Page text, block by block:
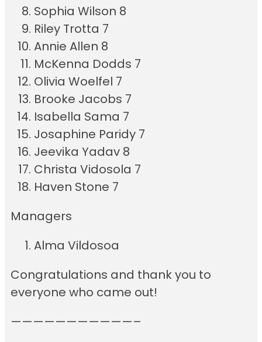
Sophia Wilson 8
Riley Trotta 7
Annie Allen 8
McKenna Dodds 7
Olivia Woelfel 7
Brooke Jacobs 7
Isabella Sama 7
Josaphine Paridy 7
Jeevika Yadav 8
Christa Vidosola 7
Haven Stone 7
Managers
Alma Vildosoa
Congratulations and thank you to
everyone who came out!
———————————–